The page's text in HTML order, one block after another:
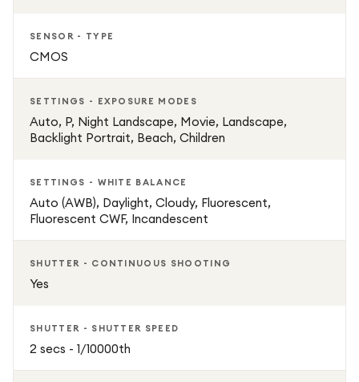
SENSOR - TYPE
CMOS
SETTINGS - EXPOSURE MODES
Auto, P, Night Landscape, Movie, Landscape,
Backlight Portrait, Beach, Children
SETTINGS - WHITE BALANCE
Auto (AWB), Daylight, Cloudy, Fluorescent,
Fluorescent CWF, Incandescent
SHUTTER - CONTINUOUS SHOOTING
Yes
SHUTTER - SHUTTER SPEED
2 secs - 1/10000th